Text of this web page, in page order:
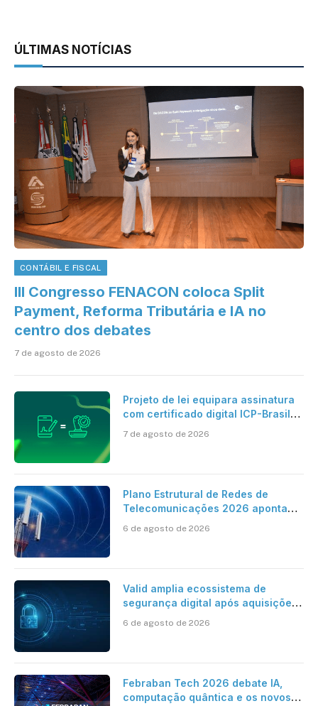
ÚLTIMAS NOTÍCIAS
CONTÁBIL E FISCAL
III Congresso FENACON coloca Split
Payment, Reforma Tributária e IA no
centro dos debates
7 de agosto de 2026
Projeto de lei equipara assinatura
com certificado digital ICP-Brasil
cartório
7 de agosto de 2026
Plano Estrutural de Redes de
Telecomunicações 2026 aponta
mantém desafio
6 de agosto de 2026
Valid amplia ecossistema de
segurança digital após aquisições
6 de agosto de 2026
Febraban Tech 2026 debate IA,
computação quântica e os novos